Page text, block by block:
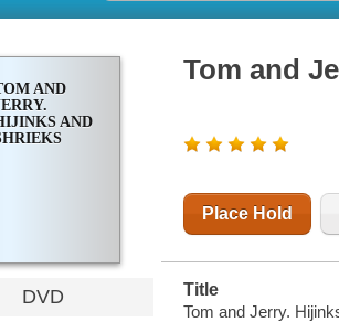
AND
AND
DVD
Tom and
Place Hold
Title
Tom and Jerry.